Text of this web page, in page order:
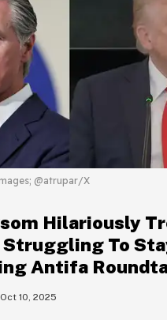
@atrupar/X
Hilariously
Struggling To
Antifa
Oct 10, 2025